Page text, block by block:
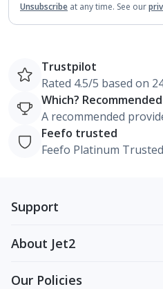
Unsubscribe at any time. See our
Trustpilot
Rated 4.5/5 based on
Which? Recommended
A recommended
Feefo trusted
Feefo Platinum
Support
About Jet2
Our Policies